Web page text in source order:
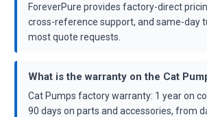
ForeverPure provides factory-direct
cross-reference support, and same-day
most quote requests.
What is the warranty on the Cat
Cat Pumps factory warranty: 1 year on
90 days on parts and accessories, from